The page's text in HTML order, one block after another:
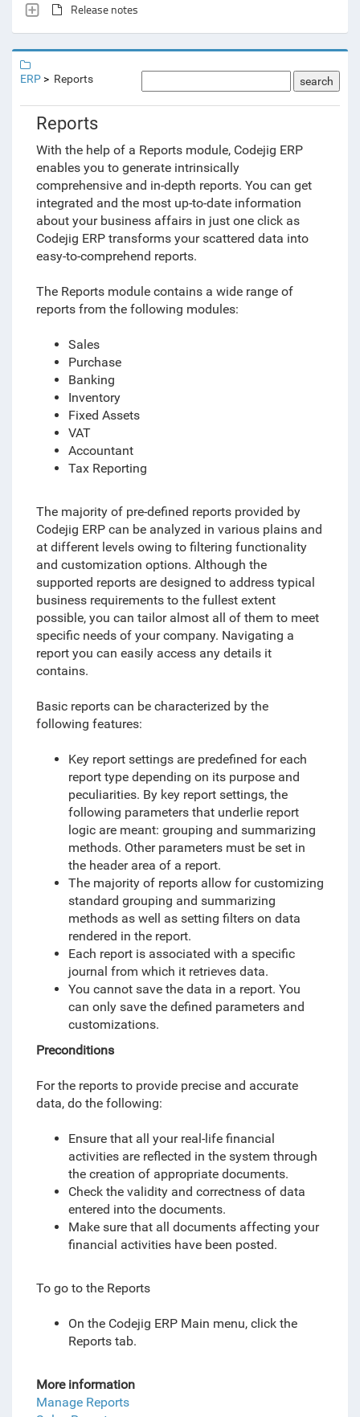
Release notes
ERP Reports search
Reports
With the help of a Reports module, Codejig ERP
enables you to generate intrinsically
comprehensive and in-depth reports. You can get
integrated and the most up-to-date information
about your business affairs in just one click as
Codejig ERP transforms your scattered data into
easy-to-comprehend reports.
The Reports module contains a wide range of
reports from the following modules:
Sales
Purchase
Banking
Inventory
Fixed Assets
VAT
Accountant
Tax Reporting
The majority of pre-defined reports provided by
Codejig ERP can be analyzed in various plains and
at different levels owing tofiltering functionality
and customization options. Although the
supported reports are designed to address typical
business requirements to the fullest extent
possible, you can tailor almost all of them to meet
specific needs of your company. Navigating a
report you can easily access any details it
contains.
Basic reports can be characterized by the
following features:
Key report settings are predefined for each
report type depending on its purpose and
peculiarities. By key report settings, the
following parameters that underlie report
logic are meant: grouping and summarizing
methods. Other parameters must be set in
the header area of a report.
The majority of reports allow for customizing
standard grouping and summarizing
methods as well as setting filters on data
rendered in the report.
Each report is associated with a specific
journal from which it retrieves data.
You cannot save the data in a report. You
can only save the defined parameters and
customizations.
Preconditions
For the reports to provide precise and accurate
data, do the following:
Ensure that all your real-life financial
activities are reflected in the system through
the creation of appropriate documents.
Check the validity and correctness of data
entered into the documents.
Make sure that all documents affecting your
financial activities have been posted.
To go to the Reports
On the Codejig ERP Main menu, click the
Reports tab.
More information
Manage Reports